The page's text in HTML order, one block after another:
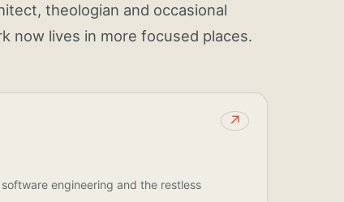
theologian and occasional
now lives in more focused places.
↗
engineering and the restless